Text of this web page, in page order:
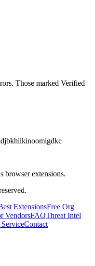
Those marked Verified
browser extensions.
ExtensionsFree Org
VendorsFAQThreat Intel
Contact